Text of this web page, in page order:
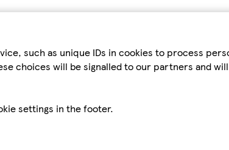
such as unique IDs in cookies to process
choices will be signalled to our partners and
settings in the footer.